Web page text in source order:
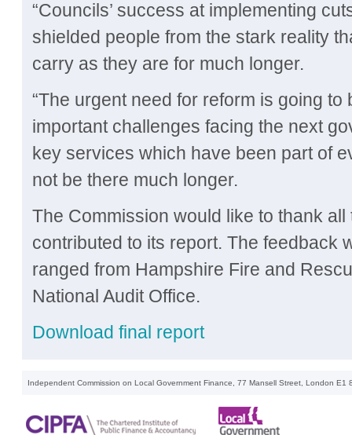
“Councils’ success at implementing
shielded people from the stark reality
carry as they are for much longer.
“The urgent need for reform is going
important challenges facing the next
key services which have been part of
not be there much longer.
The Commission would like to thank
contributed to its report. The feedback
ranged from Hampshire Fire and
National Audit Office.
Download final report
Independent Commission on Local Government Finance, 77 Mansell Street, London